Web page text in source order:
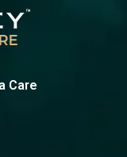
Care